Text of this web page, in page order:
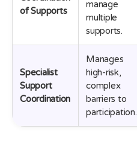
of Supports
manage
multiple
supports.
Specialist
Support
Coordination
Manages
high-risk,
complex
barriers to
participation.